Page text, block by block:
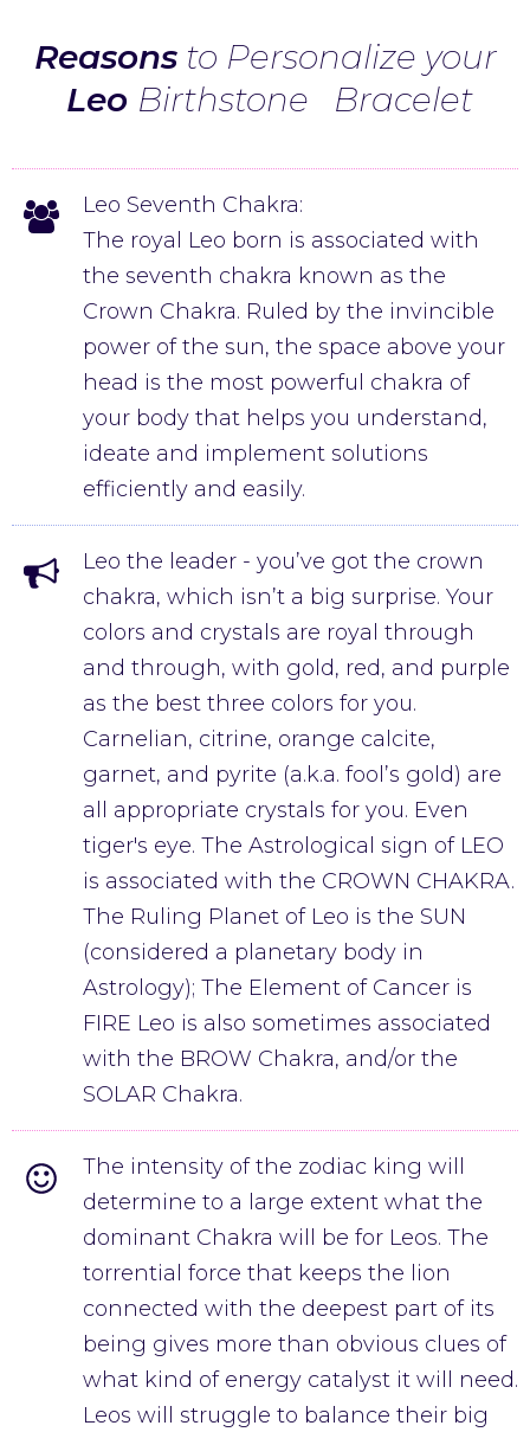
Reasonsto Personalize your
Leo Birthstone Bracelet
Leo Seventh Chakra:
The royal Leo born is associated with
the seventh chakra known as the
Crown Chakra. Ruled by the invincible
power of the sun, the space above your
head is the most powerful chakra of
your body that helps you understand,
ideate and implement solutions
efficiently and easily.
Leo the leader - you’ve got the crown
chakra, which isn’t a big surprise. Your
colors and crystals are royal through
and through, with gold, red, and purple
as the best three colors for you.
Carnelian, citrine, orange calcite,
garnet, and pyrite (a.k.a. fool’s gold) are
all appropriate crystals for you. Even
tiger's eye. The Astrological sign of LEO
is associated with the CROWN CHAKRA.
The Ruling Planet of Leo is the SUN
(considered a planetary body in
Astrology); The Element of Cancer is
FIRE Leo is also sometimes associated
with the BROW Chakra, and/or the
SOLAR Chakra.
The intensity of the zodiac king will
determine to a large extent what the
dominant Chakra will be for Leos. The
torrential force that keeps the lion
connected with the deepest part of its
being gives more than obvious clues of
what kind of energy catalyst it will need.
Leos will struggle to balance their big